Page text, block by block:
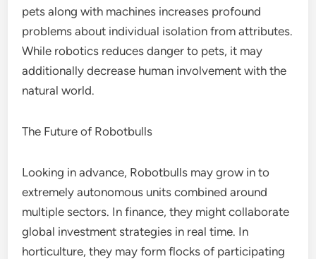
pets along with machines increases profound
problems about individual isolation from attributes.
While robotics reduces danger to pets, it may
additionally decrease human involvement with the
natural world.
The Future of Robotbulls
Looking in advance, Robotbulls may grow in to
extremely autonomous units combined around
multiple sectors. In finance, they might collaborate
global investment strategies in real time. In
horticulture, they may form flocks of participating